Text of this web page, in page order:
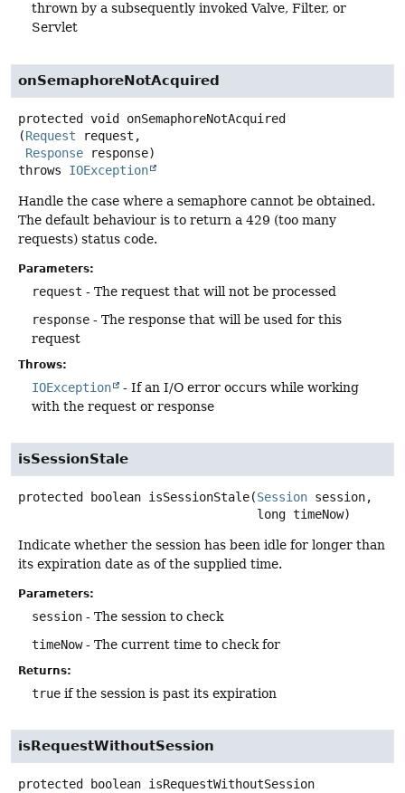
thrown by a subsequently invoked Valve, Filter, or
Servlet
onSemaphoreNotAcquired
protected void onSemaphoreNotAcquired
(Request request,
Response response)
throws IOException
Handle the case where a semaphore cannot be obtained.
The default behaviour is to return a 429 (too many
requests) status code.
Parameters:
request - The request that will not be processed
response - The response that will be used for this
request
Throws:
IOException
- If an I/O error occurs while working
with the request or response
isSessionStale
protected boolean isSessionStale(Session session,
long timeNow)
Indicate whether the session has been idle for longer than
its expiration date as of the supplied time.
Parameters:
session - The session to check
timeNow- The current time to check for
Returns:
true if the session is past its expiration
isRequestWithoutSession
protected boolean isRequestWithoutSession